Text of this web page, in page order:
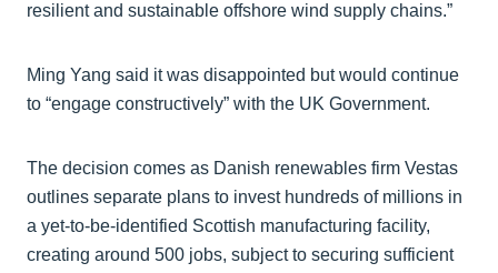
resilient and sustainable offshore wind supply chains.”
Ming Yang said it was disappointed but would continue
to “engage constructively” with the UK Government.
The decision comes as Danish renewables firm Vestas
outlines separate plans to invest hundreds of millions in
a yet-to-be-identified Scottish manufacturing facility,
creating around 500 jobs, subject to securing sufficient